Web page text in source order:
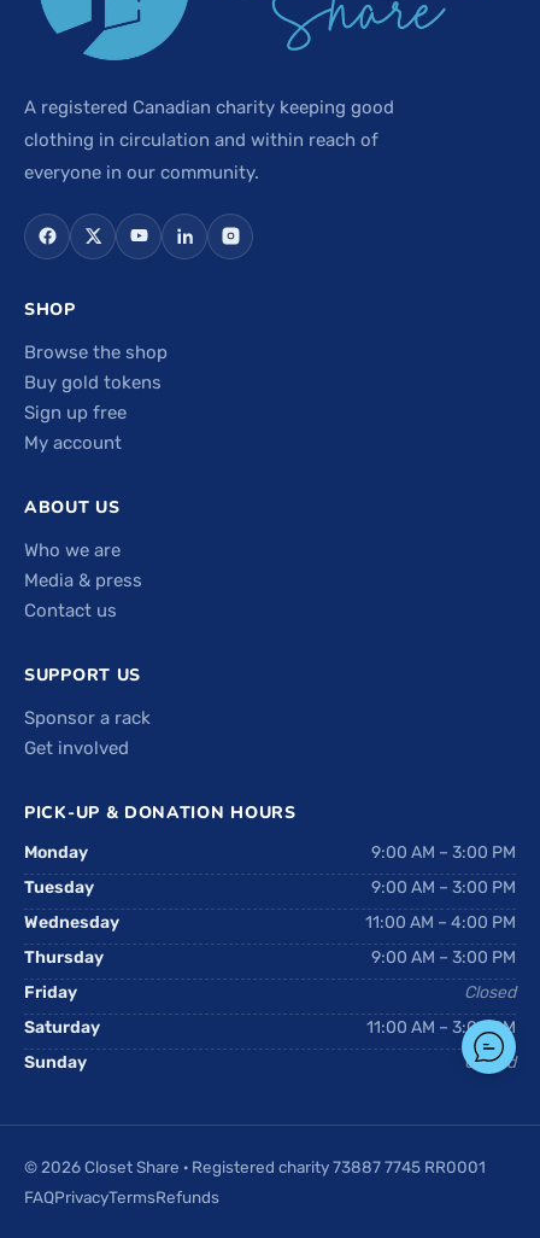
A registered Canadian charity keeping good
clothing in circulation and within reach of
everyone in our community.
SHOP
Browse the shop
Buy gold tokens
Sign up free
My account
ABOUT US
Who we are
Media & press
Contact us
SUPPORT US
Sponsor a rack
Get involved
PICK-UP & DONATION HOURS
Monday
9:00 AM – 3:00 PM
Tuesday
9:00 AM – 3:00 PM
Wednesday
11:00 AM – 4:00 PM
Thursday
9:00 AM – 3:00 PM
Friday
Closed
Saturday
11:00 AM – 3:00 PM
Sunday
Closed
© 2026 Closet Share · Registered charity 73887 7745 RR0001
FAQPrivacyTermsRefunds